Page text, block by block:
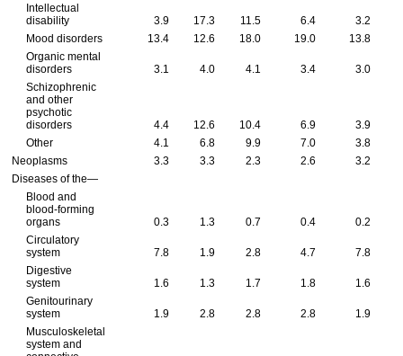
Intellectual
disability
3.9 17.3 11.5 6.4
3.2
Mood disorders
13.4 12.6 18.0 19.0
13.8
Organic mental
disorders
3.1 4.0 4.1 3.4
3.0
Schizophrenic
and other
psychotic
disorders
4.4 12.6 10.4 6.9
3.9
Other
4.1 6.8 9.9 7.0
3.8
Neoplasms
3.3 3.3 2.3 2.6
3.2
Diseases of the—
Blood and
blood-forming
organs
0.3 1.3 0.7 0.4
0.2
Circulatory
system
7.8 1.9 2.8 4.7
7.8
Digestive
system
1.6 1.3 1.7 1.8
1.6
Genitourinary
system
1.9 2.8 2.8 2.8
1.9
Musculoskeletal
system and